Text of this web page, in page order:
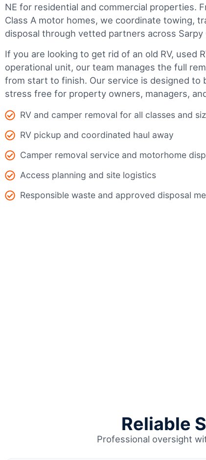
NE for residential and commercial properties.
Class A motor homes, we coordinate towing,
disposal through vetted partners across Sarpy
If you are looking to get rid of an old RV, used
operational unit, our team manages the full
from start to finish. Our service is designed to
stress free for property owners, managers,
RV and camper removal for all classes and
RV pickup and coordinated haul away
Camper removal service and motorhome
Access planning and site logistics
Responsible waste and approved disposal
Reliable
Professional oversight